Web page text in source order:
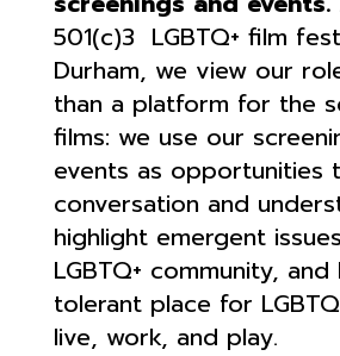
501(c)3 LGBTQ+ film
Durham, we view our
than a platform for the
films: we use our
events as opportunities
conversation and
highlight emergent
LGBTQ+ community,
tolerant place for
live, work, and play.